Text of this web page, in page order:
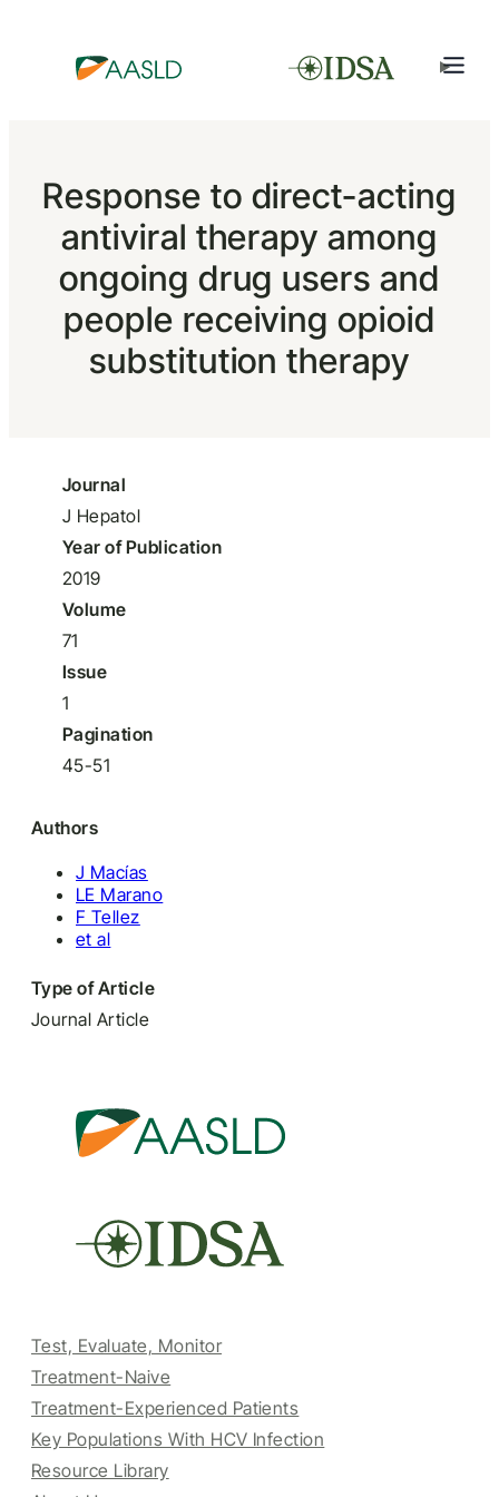
Response to direct-acting
antiviral therapy among
ongoing drug users and
people receiving opioid
substitution therapy
Journal
J Hepatol
Year of Publication
2019
Volume
71
Issue
1
Pagination
45-51
Authors
J Macías
LE Marano
F Tellez
et al
Type of Article
Journal Article
Test, Evaluate, Monitor
Treatment-Naive
Treatment-Experienced Patients
Key Populations With HCV Infection
Resource Library